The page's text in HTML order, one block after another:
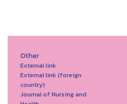
Other
External link
External link (foreign
country)
Journal of Nursing and